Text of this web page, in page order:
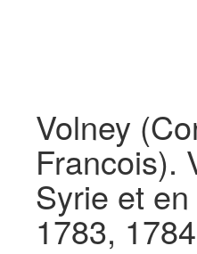
Volney
Francois).
Syrie et
1783,